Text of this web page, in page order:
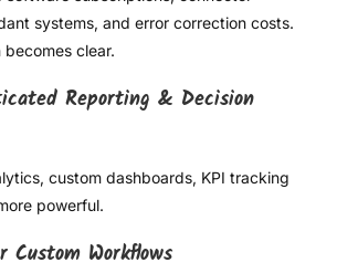
systems, and error correction costs.
clear.
Reporting & Decision
custom dashboards, KPI tracking
powerful.
Workflows